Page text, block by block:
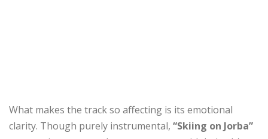
What makes the track so affecting is its emotional
clarity. Though purely instrumental, “Skiing on Jorba”